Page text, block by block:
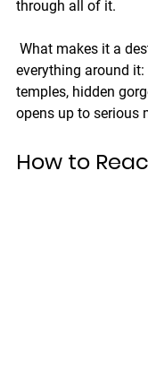
through all of it.
everything around
temples, hidden
opens up to serious
How to